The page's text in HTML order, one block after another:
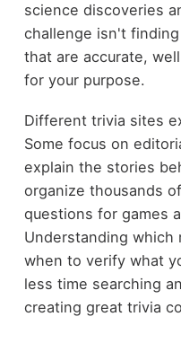
science discoveries
challenge isn't
that are accurate,
for your purpose.
Different trivia sites
Some focus on
explain the stories
organize thousands
questions for games
Understanding
when to verify what
less time searching
creating great trivia